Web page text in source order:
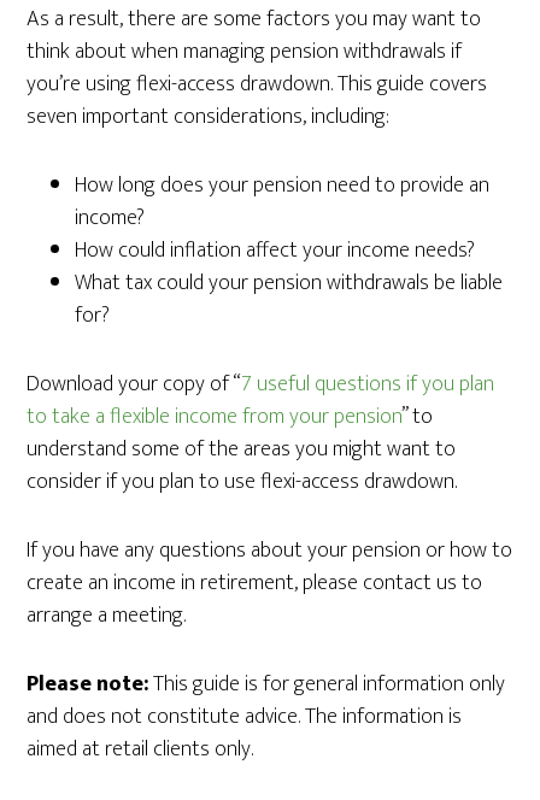
As a result, there are some factors you may want to
think about when managing pension withdrawals if
you’re using flexi-access drawdown. This guide covers
seven important considerations, including:
How long does your pension need to provide an
income?
How could inflation affect your income needs?
What tax could your pension withdrawals be liable
for?
Download your copy of “7 useful questions if you plan
to take a flexible income from your pension” to
understand some of the areas you might want to
consider if you plan to use flexi-access drawdown.
If you have any questions about your pension or how to
create an income in retirement, please contact us to
arrange a meeting.
Please note:This guide is for general information only
and does not constitute advice. The information is
aimed at retail clients only.